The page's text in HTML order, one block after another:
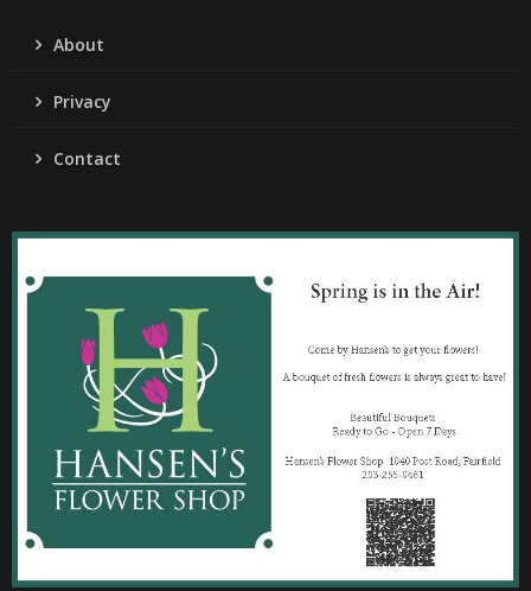
About
Privacy
Contact